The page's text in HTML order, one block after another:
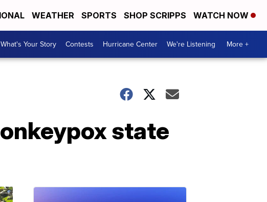
WEATHER SPORTS SHOP SCRIPPS WATCH NOW
What's Your Story Contests Hurricane Center We're Listening More +
state